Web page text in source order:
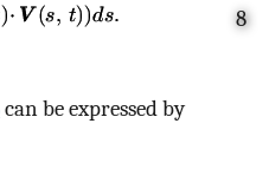
8
can be expressed by